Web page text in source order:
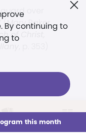
Sections
By continuing to
to
this month
over
(Mary Baker
of Christ,
LOG IN